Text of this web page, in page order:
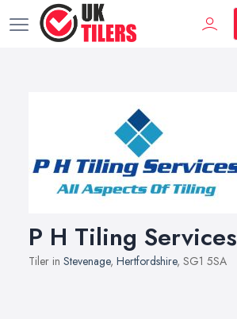
P H Tiling Services
Tiler in Stevenage, Hertfordshire, SG1 5SA